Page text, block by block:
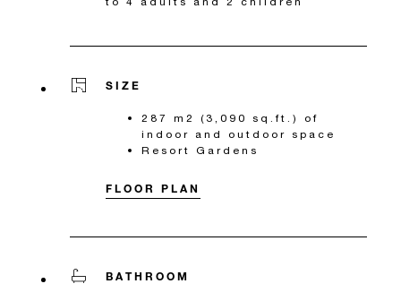
SIZE
287 m2 (3,090 sq.ft.) of
indoor and outdoor space
Resort Gardens
FLOOR PLAN
BATHROOM